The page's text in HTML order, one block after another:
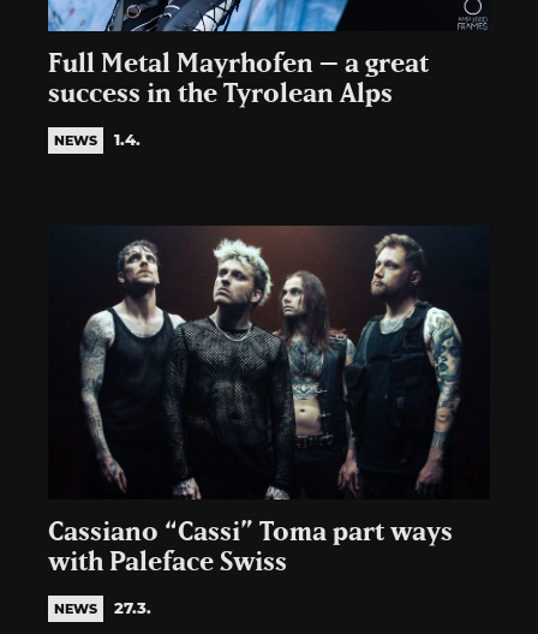
Full Metal Mayrhofen – a great
success in the Tyrolean Alps
NEWS 1.4.
Cassiano “Cassi” Toma part ways
with Paleface Swiss
NEWS 27.3.